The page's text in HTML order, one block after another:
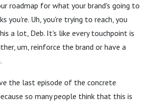
roadmap for what your brand's going to
you're. Uh, you're trying to reach, you
a lot, Deb. It's like every touchpoint is
um, reinforce the brand or have a
the last episode of the concrete
so many people think that this is